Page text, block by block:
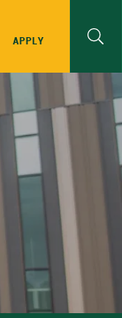
APPLY